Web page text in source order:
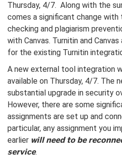
Thursday, 4/7. Along with the
comes a significant change with
checking and plagiarism
with Canvas. Turnitin and
for the existing Turnitin
A new external tool integration
available on Thursday, 4/7. The
substantial upgrade in security
However, there are some
assignments are set up and
particular, any assignment you
earlier will need to be
service.